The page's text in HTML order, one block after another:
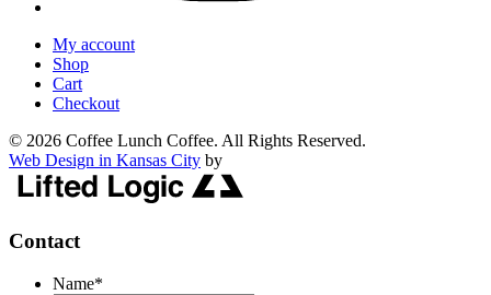
My account
Shop
Cart
Checkout
© 2026 Coffee Lunch Coffee. All Rights Reserved.
Web Design in Kansas City by
Contact
Name*